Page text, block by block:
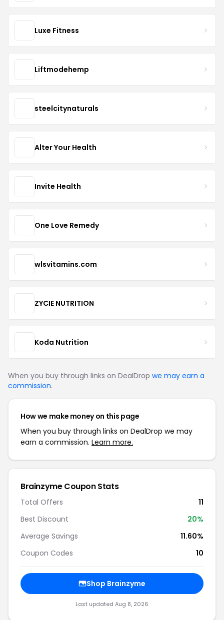
Luxe Fitness
Liftmodehemp
steelcitynaturals
Alter Your Health
Invite Health
One Love Remedy
wlsvitamins.com
ZYCIE NUTRITION
Koda Nutrition
When you buy through links on DealDrop we may earn a
commission.
How we make money on this page
When you buy through links on DealDrop we may
earn a commission. Learn more.
Brainzyme Coupon Stats
Total Offers
11
Best Discount
20%
Average Savings
11.60%
Coupon Codes
10
Shop Brainzyme
Last updated Aug 8, 2026